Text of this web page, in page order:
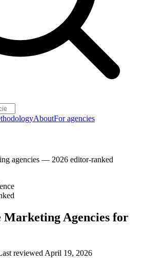
AboutFor agencies
agencies — 2026 editor-ranked
Marketing Agencies for
reviewed April 19, 2026